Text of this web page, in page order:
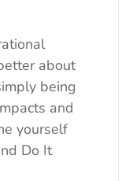
about
being
and
yourself
Do It